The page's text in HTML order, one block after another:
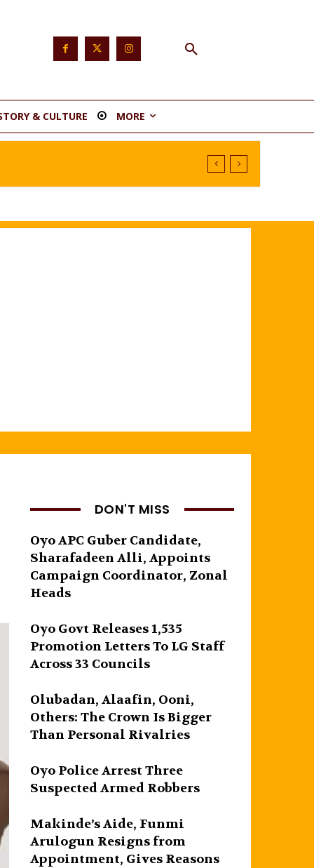
& CULTURE MORE
DON'T MISS
Oyo APC Guber Candidate,
Sharafadeen Alli, Appoints
Campaign Coordinator, Zonal
Heads
Oyo Govt Releases 1,535
Promotion Letters To LG Staff
Across 33 Councils
Olubadan, Alaafin, Ooni,
Others: The Crown Is Bigger
Than Personal Rivalries
Oyo Police Arrest Three
Suspected Armed Robbers
Makinde’s Aide, Funmi
Arulogun Resigns from
Appointment, Gives Reasons